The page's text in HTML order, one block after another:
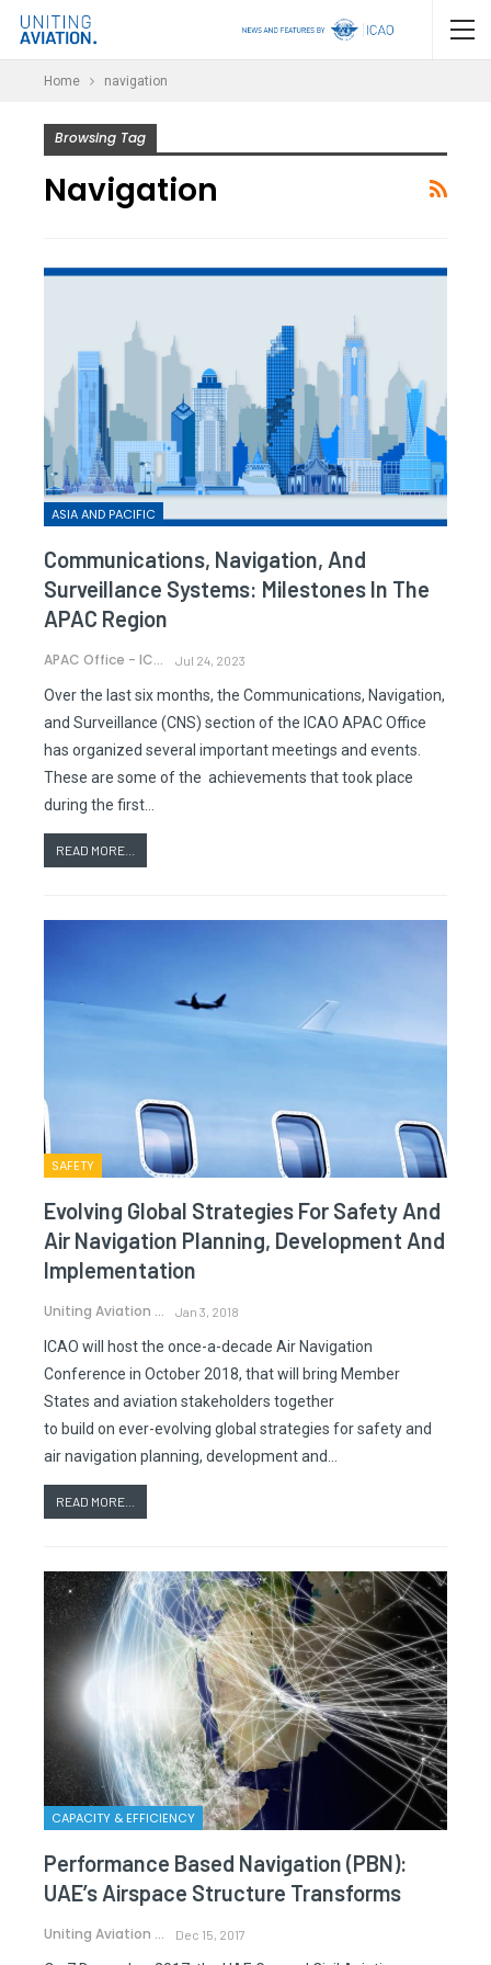
Home navigation
Browsing Tag
Navigation
ASIA AND PACIFIC
Communications, Navigation, And
Surveillance Systems: Milestones In The
APAC Region
APAC Office - ICAO Jul 24, 2023
Over the last six months, the Communications, Navigation,
and Surveillance (CNS) section of the ICAO APAC Office
has organized several important meetings and events.
These are some of the achievements that took place
during the first…
READ MORE...
SAFETY
Evolving Global Strategies For Safety And
Air Navigation Planning, Development And
Implementation
Uniting Aviation Jan 3, 2018
ICAO will host the once-a-decade Air Navigation
Conference in October 2018, that will bring Member
States and aviation stakeholders together
to build on ever-evolving global strategies for safety and
air navigation planning, development and…
READ MORE...
CAPACITY & EFFICIENCY
Performance Based Navigation (PBN):
UAE’s Airspace Structure Transforms
Uniting Aviation Dec 15, 2017